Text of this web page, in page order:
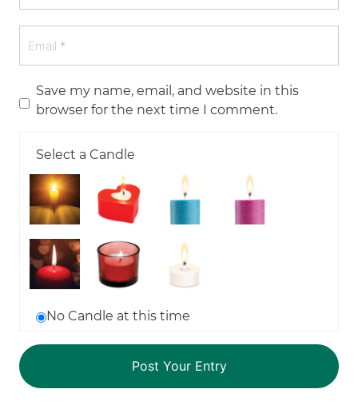
Save my name, email, and website in this
browser for the next time I comment.
Select a Candle
No Candle at this time